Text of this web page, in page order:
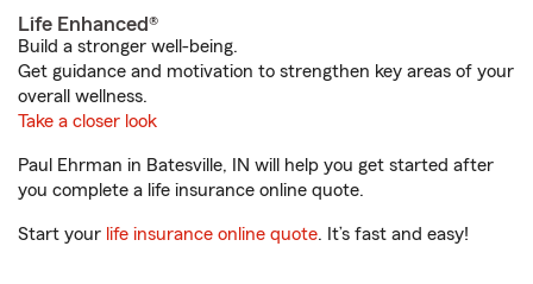
Life Enhanced®
Build a stronger well-being.
Get guidance and motivation to strengthen key areas of your
overall wellness.
Take a closer look
Paul Ehrman in Batesville, IN will help you get started after
you complete a life insurance online quote.
Start your life insurance online quote. It’s fast and easy!